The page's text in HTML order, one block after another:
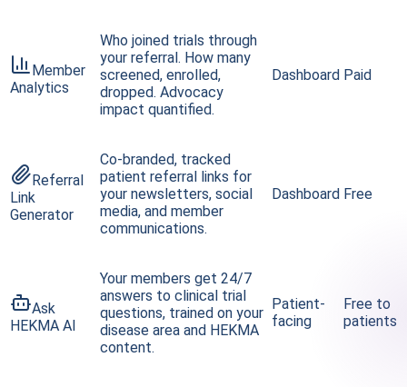
Member
Analytics
Who joined trials through
your referral. How many
screened, enrolled,
dropped. Advocacy
impact quantified.
Dashboard Paid
Referral
Link
Generator
Co-branded, tracked
patient referral links for
your newsletters, social
media, and member
communications.
Dashboard Free
Ask
HEKMA AI
Your members get 24/7
answers to clinical trial
questions, trained on your
disease area and HEKMA
content.
Patient-
facing
Free to
patients